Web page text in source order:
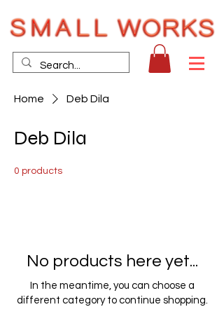
Home Deb Dila
Deb Dila
0 products
No products here yet...
In the meantime, you can choose a
different category to continue shopping.